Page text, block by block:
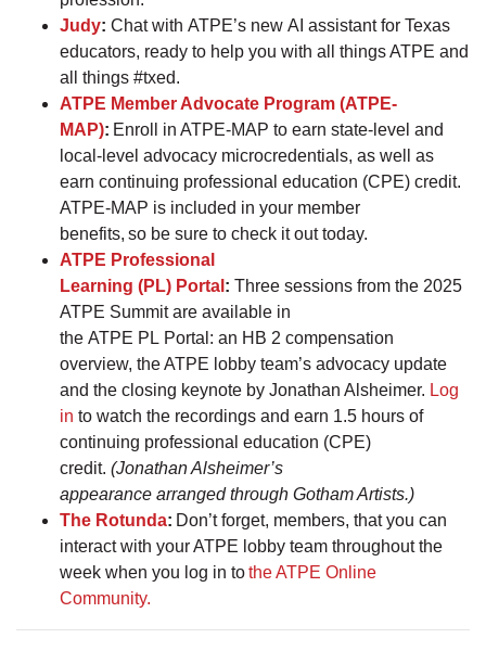
Judy: Chat with ATPE’s new AI assistant for Texas
educators, ready to help you with all things ATPE and
all things #txed.
ATPE Member Advocate Program (ATPE-
MAP): Enroll in ATPE-MAP to earn state-level and
local-level advocacy microcredentials, as well as
earn continuing professional education (CPE) credit.
ATPE-MAP is included in your member
benefits, so be sure to check it out today.
ATPE Professional
Learning (PL) Portal : Three sessions from the 2025
ATPE Summit are available in
the ATPE PL Portal: an HB 2 compensation
overview, the ATPE lobby team’s advocacy update
and the closing keynote by Jonathan Alsheimer. Log
in to watch the recordings and earn 1.5 hours of
continuing professional education (CPE)
credit. (Jonathan Alsheimer’s
appearance arranged through Gotham Artists.)
The Rotunda: Don’t forget, members, that you can
interact with your ATPE lobby team throughout the
week when you log in tothe ATPE Online
Community.